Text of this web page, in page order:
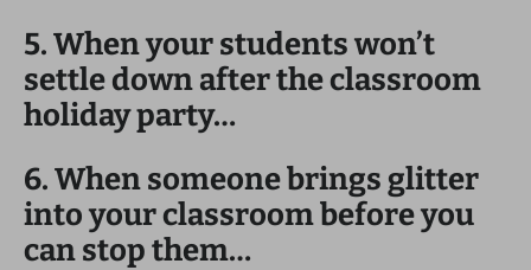
5. When your students won’t
settle down after the classroom
holiday party…
6. When someone brings glitter
into your classroom before you
can stop them…